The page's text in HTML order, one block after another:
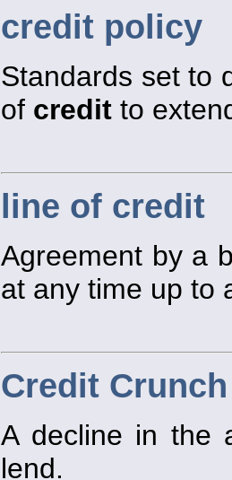
credit policy
Standards set to
of credit to
line of credit
Agreement by a
at any time up to
Credit Crunch
A decline in the
lend.